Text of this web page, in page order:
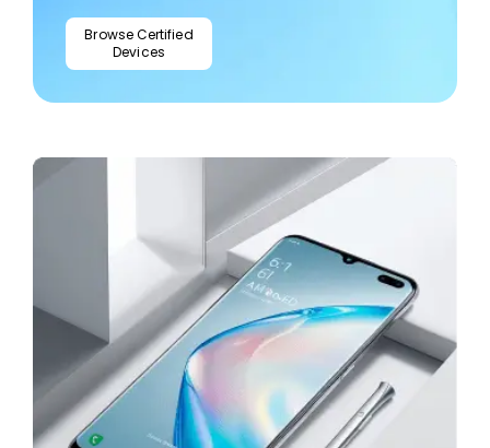
Browse Certified
Devices